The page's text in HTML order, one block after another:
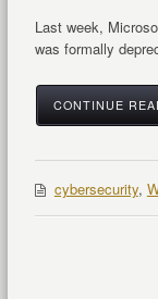
Last week,
was formally
CONTINUE
cybersecurity,